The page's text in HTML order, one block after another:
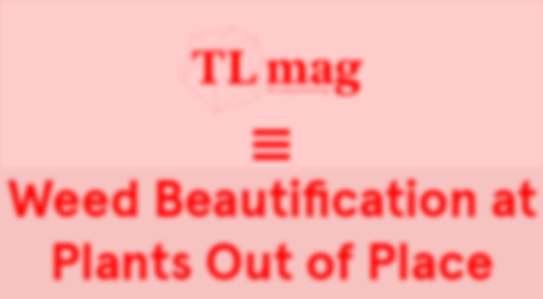
Weed Beautification at
Plants Out of Place